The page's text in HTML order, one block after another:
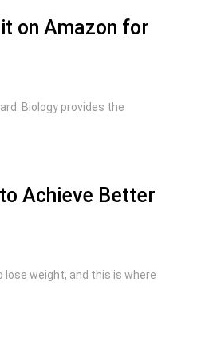
on Amazon for
Biology provides the
Achieve Better
lose weight, and this is where